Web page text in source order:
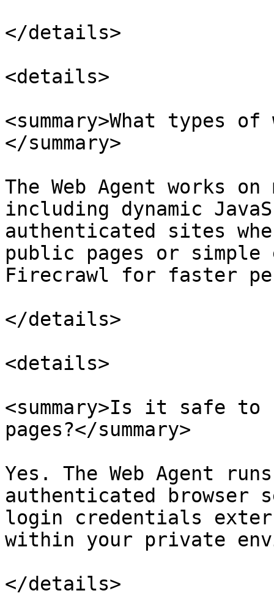
</details>
<details>
<summary>What types
</summary>
The Web Agent works
including dynamic
authenticated sites
public pages or
Firecrawl for faster
</details>
<details>
<summary>Is it safe
pages?</summary>
Yes. The Web Agent
authenticated browser
login credentials
within your private
</details>